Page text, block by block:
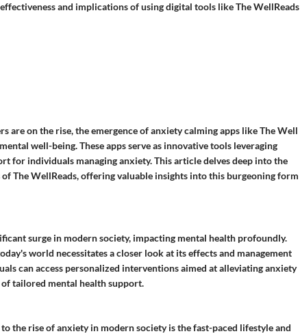
and implications of using digital tools like The WellReads
are on the rise, the emergence of anxiety calming apps like The Well
well-being. These apps serve as innovative tools leveraging
for individuals managing anxiety. This article delves deep into the
The WellReads, offering valuable insights into this burgeoning form
surge in modern society, impacting mental health profoundly.
world necessitates a closer look at its effects and management
can access personalized interventions aimed at alleviating anxiety
tailored mental health support.
the rise of anxiety in modern society is the fast-paced lifestyle and